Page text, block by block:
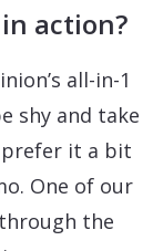
action?
all-in-1
shy and take
it a bit
One of our
the